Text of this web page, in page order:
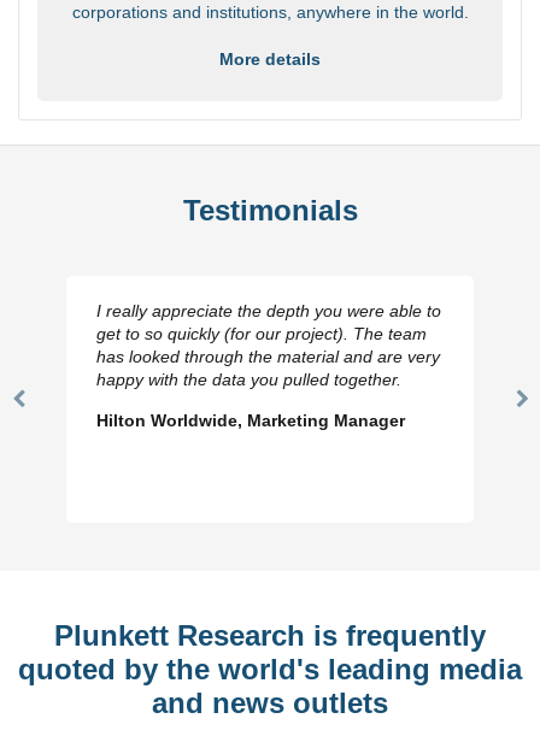
corporations and institutions, anywhere in the world.
More details
Testimonials
Previous
I really appreciate the depth you were able to
get to so quickly (for our project). The team
has looked through the material and are very
happy with the data you pulled together.
Hilton Worldwide, Marketing Manager
Plunkett Research is frequently
quoted by the world's leading media
and news outlets